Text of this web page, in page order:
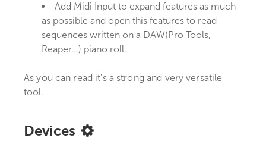
Add Midi Input to expand features as much
as possible and open this features to read
sequences written on a DAW(Pro Tools,
Reaper...) piano roll.
As you can read it's a strong and very versatile
tool.
Devices